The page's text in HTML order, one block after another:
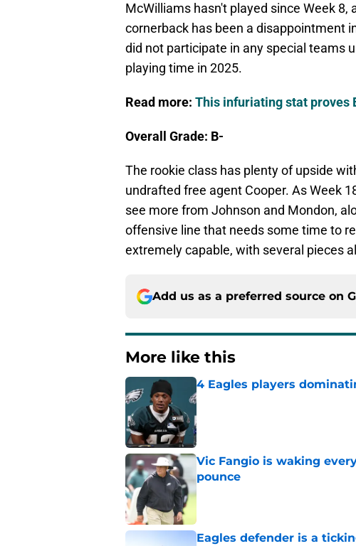
McWilliams hasn't played since Week
cornerback has been a disappointment
did not participate in any special teams
playing time in 2025.
Read more: This infuriating stat proves
Overall Grade: B-
The rookie class has plenty of upside
undrafted free agent Cooper. As Week
see more from Johnson and Mondon,
offensive line that needs some time to
extremely capable, with several pieces
Add us as a preferred source on
More like this
4 Eagles players
Published by on Invalid Date
Vic Fangio is waking
pounce
Published by on Invalid Date
Eagles defender is a